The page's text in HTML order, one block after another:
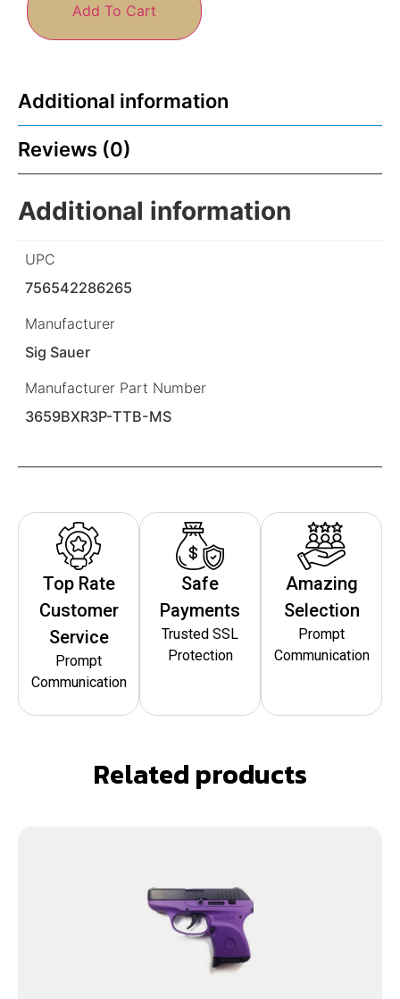
Add To Cart
Additional information
Reviews (0)
Additional information
UPC
756542286265
Manufacturer
Sig Sauer
Manufacturer Part Number
3659BXR3P-TTB-MS
Top Rate
Customer
Service
Prompt
Communication
Safe
Payments
Trusted SSL
Protection
Amazing
Selection
Prompt
Communication
Related products